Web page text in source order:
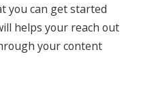
you can get started
helps your reach out
your content